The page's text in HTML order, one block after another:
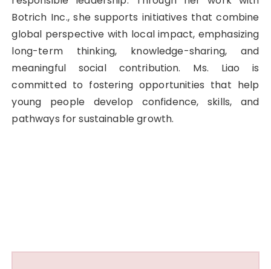
Botrich Inc., she supports initiatives that combine
global perspective with local impact, emphasizing
long-term thinking, knowledge-sharing, and
meaningful social contribution. Ms. Liao is
committed to fostering opportunities that help
young people develop confidence, skills, and
pathways for sustainable growth.